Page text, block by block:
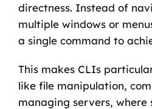
directness. Instead of
multiple windows or
a single command to
This makes CLIs
like file manipulation,
managing servers, where